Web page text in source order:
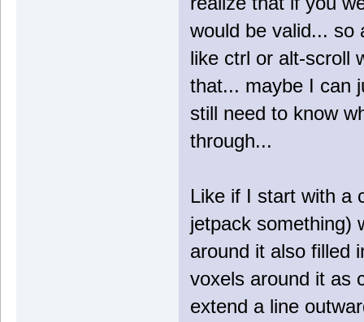
would be valid... so
like ctrl or alt-scroll
that... maybe I can
still need to know
through...
Like if I start with a
jetpack something)
around it also filled
voxels around it as
extend a line